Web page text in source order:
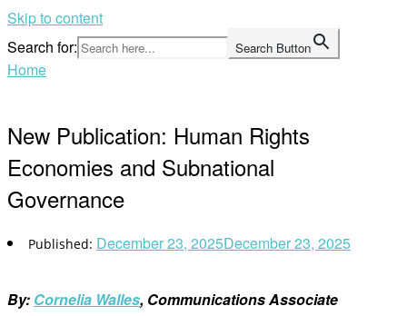
Skip to content
Search for:
Search Button
Home
New Publication: Human Rights
Economies and Subnational
Governance
December 23, 2025December 23, 2025
By: Cornelia Walles, Communications Associate